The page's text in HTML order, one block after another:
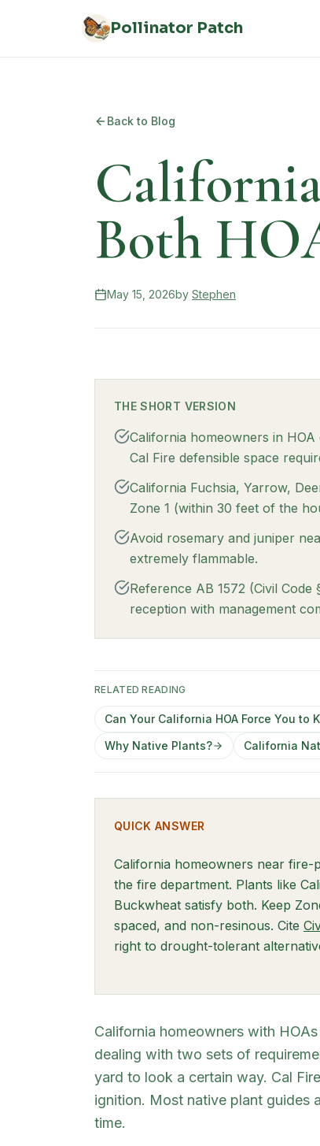
Pollinator Patch
Back to Blog
Both
May 15, 2026by Stephen
THE SHORT VERSION
California homeowners in
Cal Fire defensible space
California Fuchsia, Yarrow,
Zone 1 (within 30 feet of the
Avoid rosemary and juniper
extremely flammable.
Reference AB 1572 (Civil
reception with management
RELATED READING
Can Your California HOA Force You to
Why Native Plants?
California
QUICK ANSWER
California homeowners near fire-
the fire department. Plants like
Buckwheat satisfy both. Keep
spaced, and non-resinous. Cite
right to drought-tolerant
California homeowners with
dealing with two sets of
yard to look a certain way. Cal
ignition. Most native plant guides
time.